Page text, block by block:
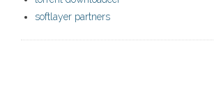
softlayer partners